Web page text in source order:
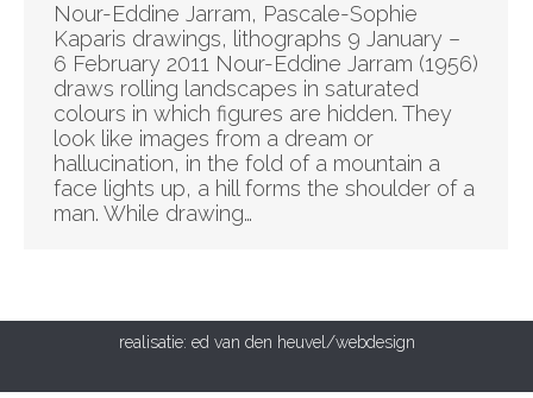
Nour-Eddine Jarram, Pascale-Sophie
Kaparis drawings, lithographs 9 January –
6 February 2011 Nour-Eddine Jarram (1956)
draws rolling landscapes in saturated
colours in which figures are hidden. They
look like images from a dream or
hallucination, in the fold of a mountain a
face lights up, a hill forms the shoulder of a
man. While drawing…
realisatie: ed van den heuvel/webdesign